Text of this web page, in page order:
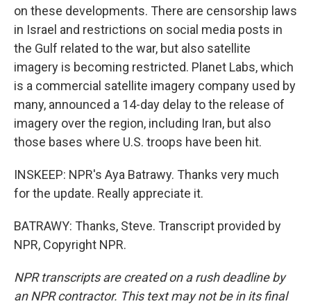
on these developments. There are censorship laws
in Israel and restrictions on social media posts in
the Gulf related to the war, but also satellite
imagery is becoming restricted. Planet Labs, which
is a commercial satellite imagery company used by
many, announced a 14-day delay to the release of
imagery over the region, including Iran, but also
those bases where U.S. troops have been hit.
INSKEEP: NPR's Aya Batrawy. Thanks very much
for the update. Really appreciate it.
BATRAWY: Thanks, Steve. Transcript provided by
NPR, Copyright NPR.
NPR transcripts are created on a rush deadline by
an NPR contractor. This text may not be in its final